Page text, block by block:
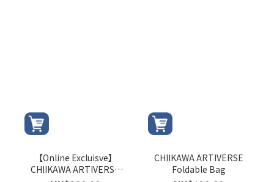
【Online Excluisve】
CHIIKAWA ARTIVERSE
CHIIKAWA ARTIVERSE
Foldable Bag